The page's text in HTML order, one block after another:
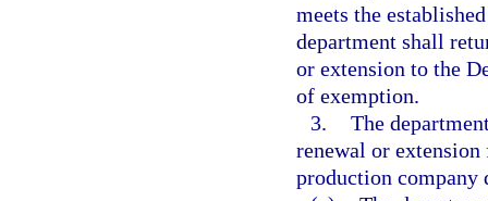
meets the
department shall
or extension to the
of exemption.
3. The
renewal or
production company